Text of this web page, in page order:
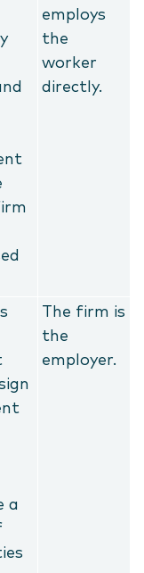
employs
the
worker
directly.
a
The firm is
the
employer.